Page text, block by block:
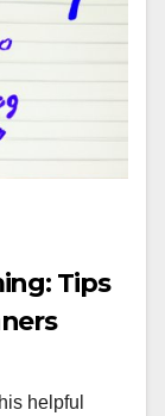
Tips
helpful